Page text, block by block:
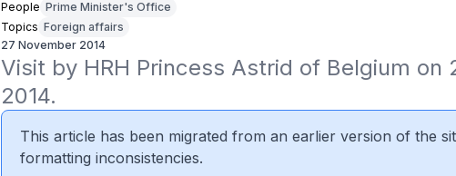
People Prime Minister's Office
Topics Foreign affairs
27 November 2014
Visit by HRH Princess Astrid of Belgium on
2014.
This article has been migrated from an earlier version of the
formatting inconsistencies.